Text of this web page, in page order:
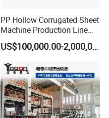
PP Hollow Corrugated Sheet
Machine Production Line
Extruder Ok Good
US$100,000.00-2,000,000.00